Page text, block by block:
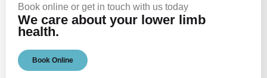
Book online or get in touch with us today
We care about your lower limb
health.
Book Online